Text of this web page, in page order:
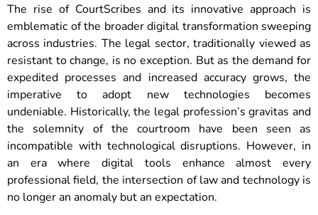
The rise of CourtScribes and its innovative approach is
emblematic of the broader digital transformation sweeping
across industries. The legal sector, traditionally viewed as
resistant to change, is no exception. But as the demand for
expedited processes and increased accuracy grows, the
imperative to adopt new technologies becomes
undeniable. Historically, the legal profession’s gravitas and
the solemnity of the courtroom have been seen as
incompatible with technological disruptions. However, in
an era where digital tools enhance almost every
professional field, the intersection of law and technology is
no longer an anomaly but an expectation.